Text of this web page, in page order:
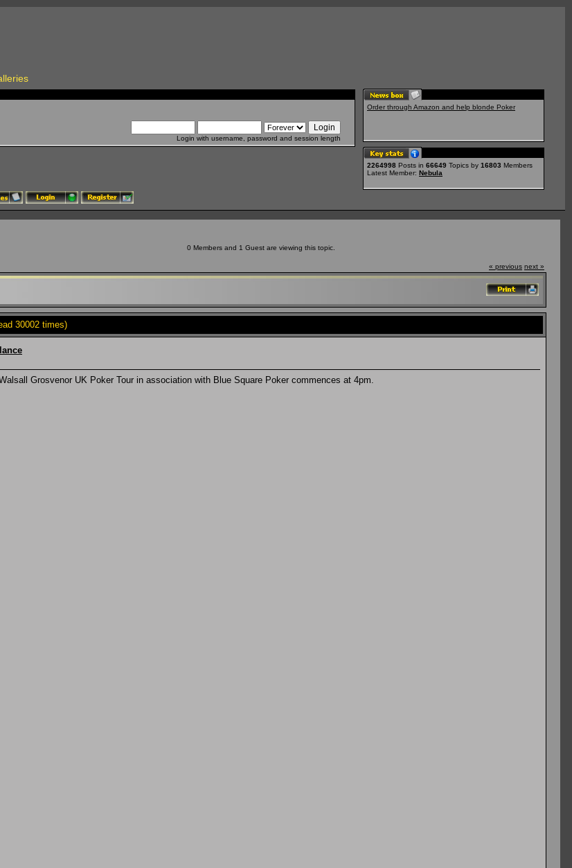
Login with username, password and session length
Order through Amazon and help blonde Poker
2264998 Posts in 66649 Topics by 16803 Members
Latest Member: Nebula
0 Members and 1 Guest are viewing this topic.
« previous next »
30002 times)
Grosvenor UK Poker Tour in association with Blue Square Poker commences at 4pm.